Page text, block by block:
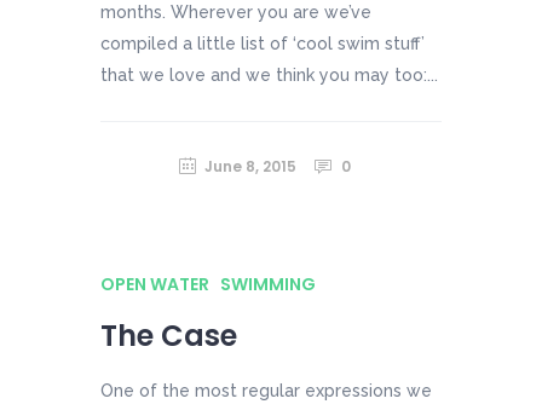
months. Wherever you are we’ve
compiled a little list of ‘cool swim stuff’
that we love and we think you may too:...
June 8, 2015 0
OPEN WATER SWIMMING
The Case
One of the most regular expressions we